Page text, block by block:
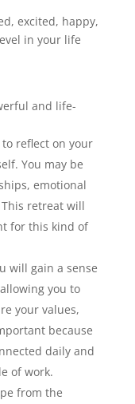
excited, happy,
in your life
and life-
reflect on your
You may be
emotional
retreat will
for this kind of
will gain a sense
you to
your values,
because
daily and
of work.
from the